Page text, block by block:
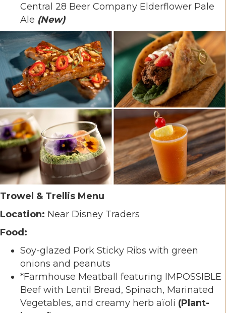
Central 28 Beer Company Elderflower Pale
Ale (New)
Trowel & Trellis Menu
Location: Near Disney Traders
Food:
Soy-glazed Pork Sticky Ribs with green
onions and peanuts
*Farmhouse Meatball featuring IMPOSSIBLE
Beef with Lentil Bread, Spinach, Marinated
Vegetables, and creamy herb aïoli (Plant-